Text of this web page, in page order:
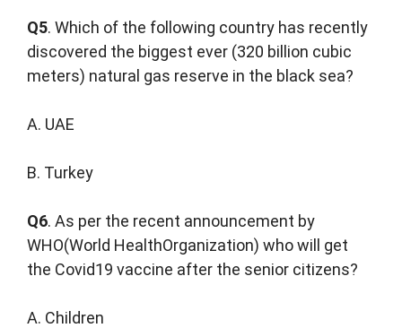
Q5. Which of the following country has recently
discovered the biggest ever (320 billion cubic
meters) natural gas reserve in the black sea?
A. UAE
B. Turkey
Q6. As per the recent announcement by
WHO(World HealthOrganization) who will get
the Covid19 vaccine after the senior citizens?
A. Children